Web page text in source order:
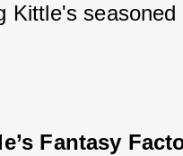
Kittle's seasoned
Fantasy